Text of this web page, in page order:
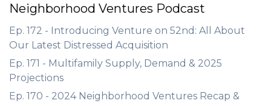
Neighborhood Ventures Podcast
Ep. 172 - Introducing Venture on 52nd: All About
Our Latest Distressed Acquisition
Ep. 171 - Multifamily Supply, Demand & 2025
Projections
Ep. 170 - 2024 Neighborhood Ventures Recap &